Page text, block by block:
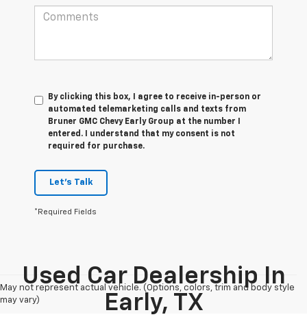
By clicking this box, I agree to receive in-person or
automated telemarketing calls and texts from
Bruner GMC Chevy Early Group at the number I
entered. I understand that my consent is not
required for purchase.
Let's Talk
*Required Fields
May not represent actual vehicle. (Options, colors, trim and body style
may vary)
Used Car Dealership In
Early, TX